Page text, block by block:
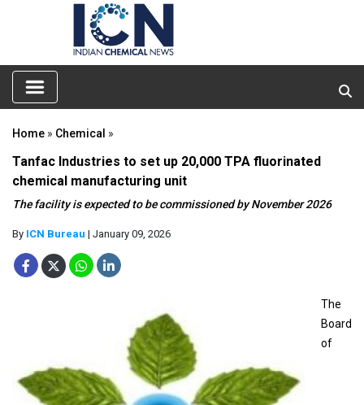
Home » Chemical »
Tanfac Industries to set up 20,000 TPA fluorinated
chemical manufacturing unit
The facility is expected to be commissioned by November 2026
By ICN Bureau | January 09, 2026
The
Board
of